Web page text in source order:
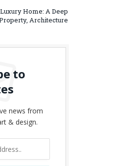
Home: A Deep
Architecture
to
news from
& design.